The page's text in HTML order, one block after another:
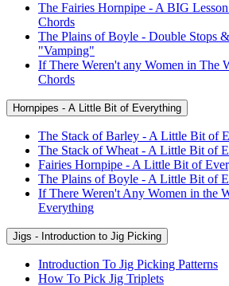
The Fairies Hornpipe - A BIG
Chords
The Plains of Boyle - Double Stops
"Vamping"
If There Weren't any Women in The
Chords
Hornpipes - A Little Bit of Everything
The Stack of Barley - A Little Bit of
The Stack of Wheat - A Little Bit of
Fairies Hornpipe - A Little Bit of
The Plains of Boyle - A Little Bit of
If There Weren't Any Women in the
Everything
Jigs - Introduction to Jig Picking
Introduction To Jig Picking Patterns
How To Pick Jig Triplets